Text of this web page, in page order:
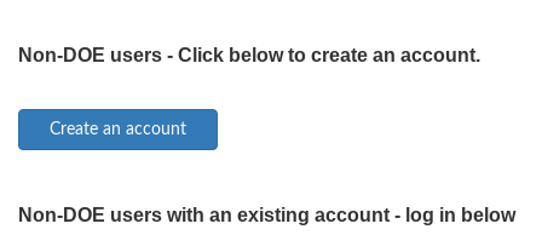
Non-DOE users - Click below to create an account.
Non-DOE users with an existing account - log in below